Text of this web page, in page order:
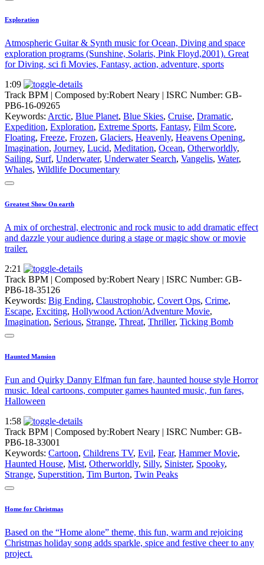
Exploration
Atmospheric Guitar & Synth music for Ocean, Diving and space
exploration programs (Sunshine, Solaris, Pink Floyd,2001). Great
for Diving, sci fi Movies, Fantasy, action, adventure, sports
1:09
Track BPM | Composed by:Robert Neary | ISRC Number: GB-
PB6-16-09265
Keywords: Arctic, Blue Planet, Blue Skies, Cruise, Dramatic,
Expedition, Exploration, Extreme Sports, Fantasy, Film Score,
Floating, Freeze, Frozen, Glaciers, Heavenly, Heavens Opening,
Imagination, Journey, Lucid, Meditation, Ocean, Otherworldly,
Sailing, Surf, Underwater, Underwater Search, Vangelis, Water,
Whales, Wildlife Documentary
Greatest Show On earth
A mix of orchestral, electronic and rock music to add dramatic effect
and dazzle your audience during a stage or magic show or movie
trailer.
2:21
Track BPM | Composed by:Robert Neary | ISRC Number: GB-
PB6-18-35126
Keywords: Big Ending, Claustrophobic, Covert Ops, Crime,
Escape, Exciting, Hollywood Action/Adventure Movie,
Imagination, Serious, Strange, Threat, Thriller, Ticking Bomb
Haunted Mansion
Fun and Quirky Danny Elfman fun fare, haunted house style Horror
music. Ideal cartoons, computer games haunted music, fun fares,
Halloween
1:58
Track BPM | Composed by:Robert Neary | ISRC Number: GB-
PB6-18-33001
Keywords: Cartoon, Childrens TV, Evil, Fear, Hammer Movie,
Haunted House, Mist, Otherworldly, Silly, Sinister, Spooky,
Strange, Superstition, Tim Burton, Twin Peaks
Home for Christmas
Based on the “Home alone” theme, this fun, warm and rejoicing
Christmas holiday song adds sparkle, spice and festive cheer to any
project.